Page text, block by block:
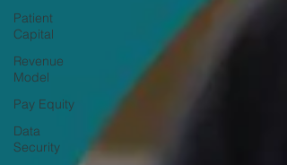
Patient
Capital
Revenue
Model
Pay Equity
Data
Security